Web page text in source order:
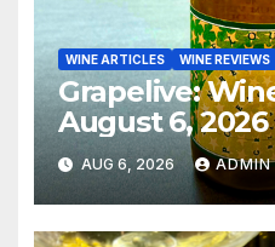
WINE ARTICLES WINE REVIEWS
Grapelive:
August 6, 2026
AUG 6, 2026 ADMIN